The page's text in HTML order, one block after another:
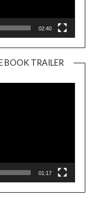
02:40
BOOK TRAILER
01:17